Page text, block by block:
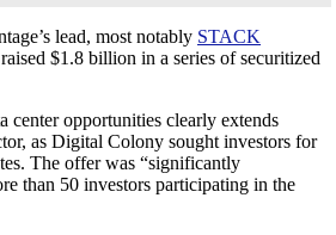
lead, most notably STACK
$1.8 billion in a series of securitized
center opportunities clearly extends
as Digital Colony sought investors for
The offer was “significantly
than 50 investors participating in the